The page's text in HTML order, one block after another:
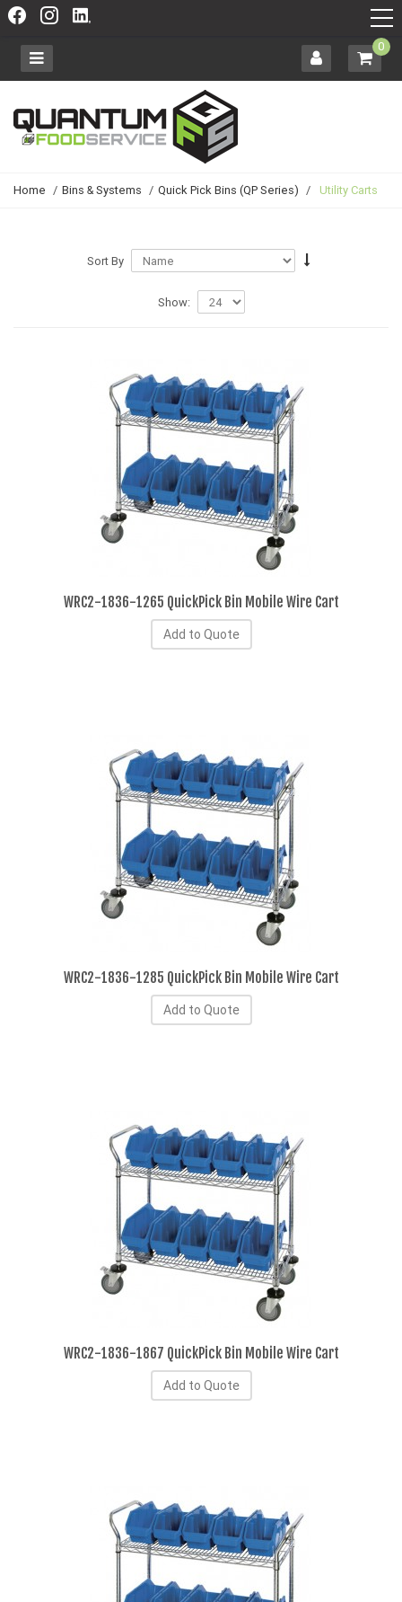
0
Home / Bins & Systems / Quick Pick Bins (QP Series) / Utility Carts
Sort By
Show:
WRC2-1836-1265 QuickPick Bin Mobile Wire Cart
Add to Quote
WRC2-1836-1285 QuickPick Bin Mobile Wire Cart
Add to Quote
WRC2-1836-1867 QuickPick Bin Mobile Wire Cart
Add to Quote